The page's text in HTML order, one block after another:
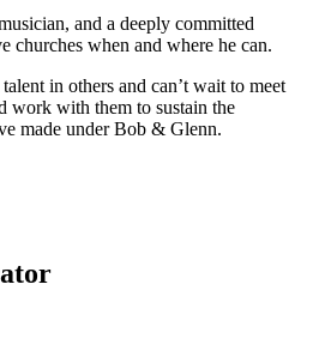
and a deeply committed
churches when and where he can.
in others and can’t wait to meet
work with them to sustain the
made under Bob & Glenn.